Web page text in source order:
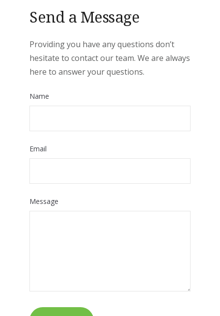
Send a Message
Providing you have any questions don’t
hesitate to contact our team. We are always
here to answer your questions.
Name
Email
Message